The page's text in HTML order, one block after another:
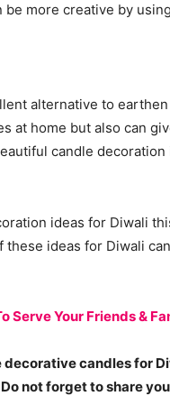
be more creative by
alternative to
at home but also can
candle
ideas for Diwali
these ideas for Diwali
Serve Your Friends &
candles for
not forget to share